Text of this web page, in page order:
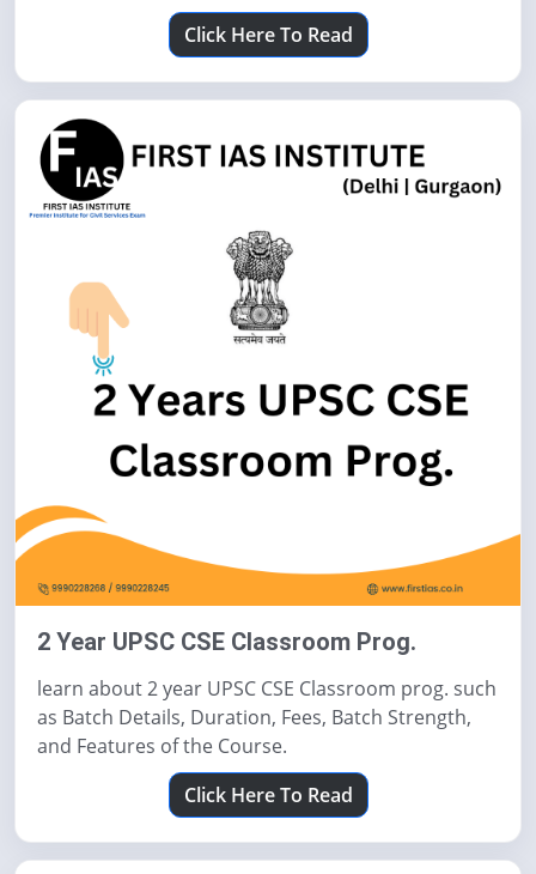
Click Here To Read
2 Year UPSC CSE Classroom Prog.
learn about 2 year UPSC CSE Classroom prog. such
as Batch Details, Duration, Fees, Batch Strength,
and Features of the Course.
Click Here To Read